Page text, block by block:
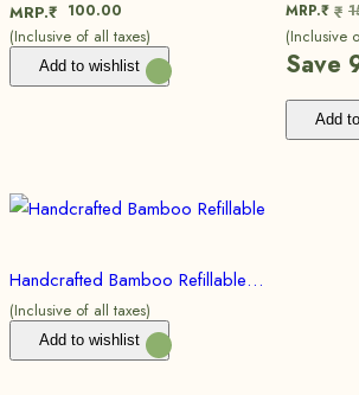
MRP.₹ 100.00
(Inclusive of all taxes)
Add to wishlist
MRP.₹ ₹
(Inclusive
Save
Add
Handcrafted Bamboo Refillable Pen | Eco friendly, Sustainable (Bulk)
(Inclusive of all taxes)
Add to wishlist